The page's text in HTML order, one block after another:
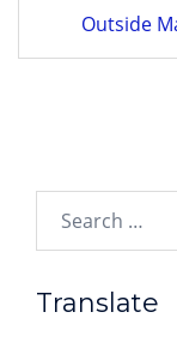
Outside
Translate